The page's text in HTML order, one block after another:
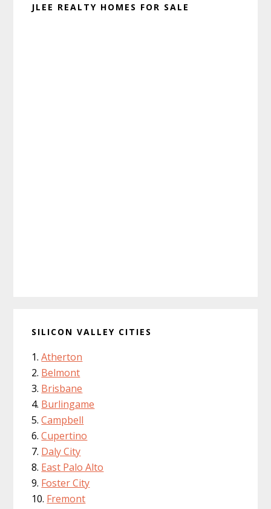
JLEE REALTY HOMES FOR SALE
SILICON VALLEY CITIES
Atherton
Belmont
Brisbane
Burlingame
Campbell
Cupertino
Daly City
East Palo Alto
Foster City
Fremont